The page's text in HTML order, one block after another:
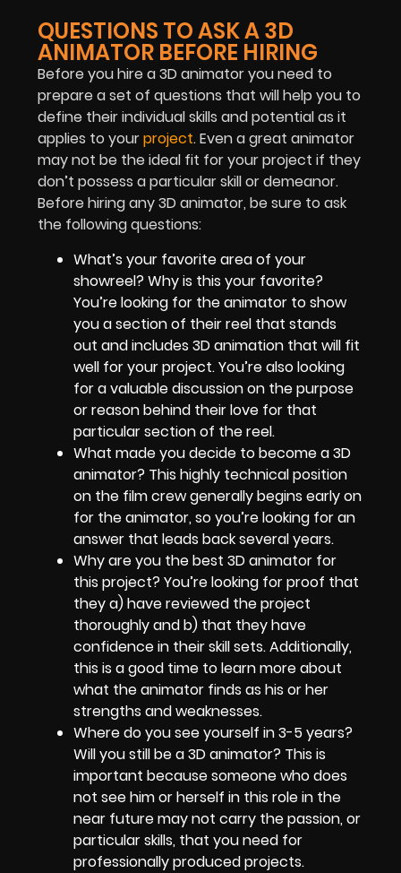
QUESTIONS TO ASK A 3D
ANIMATOR BEFORE HIRING
Before you hire a 3D animator you need to
prepare a set of questions that will help you to
define their individual skills and potential as it
applies to yourproject. Even a great animator
may not be the ideal fit for your project if they
don’t possess a particular skill or demeanor.
Before hiring any 3D animator, be sure to ask
the following questions:
What’s your favorite area of your
showreel? Why is this your favorite?
You’re looking for the animator to show
you a section of their reel that stands
out and includes 3D animation that will fit
well for your project. You’re also looking
for a valuable discussion on the purpose
or reason behind their love for that
particular section of the reel.
What made you decide to become a 3D
animator? This highly technical position
on the film crew generally begins early on
for the animator, so you’re looking for an
answer that leads back several years.
Why are you the best 3D animator for
this project? You’re looking for proof that
they a) have reviewed the project
thoroughly and b) that they have
confidence in their skill sets. Additionally,
this is a good time to learn more about
what the animator finds as his or her
strengths and weaknesses.
Where do you see yourself in 3-5 years?
Will you still be a 3D animator? This is
important because someone who does
not see him or herself in this role in the
near future may not carry the passion, or
particular skills, that you need for
professionally produced projects.